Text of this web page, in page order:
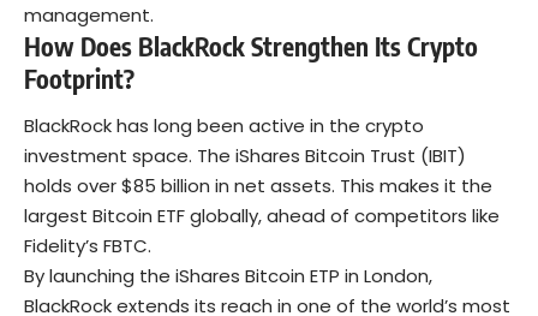
management.
How Does BlackRock Strengthen Its Crypto
Footprint?
BlackRock has long been active in the crypto
investment space. The iShares Bitcoin Trust (IBIT)
holds over $85 billion in net assets. This makes it the
largest Bitcoin ETF globally, ahead of competitors like
Fidelity’s FBTC.
By launching the iShares Bitcoin ETP in London,
BlackRock extends its reach in one of the world’s most